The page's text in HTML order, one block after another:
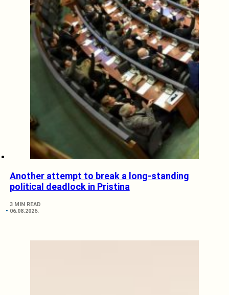
Another attempt to break a long-standing
political deadlock in Pristina
3 MIN READ
06.08.2026.